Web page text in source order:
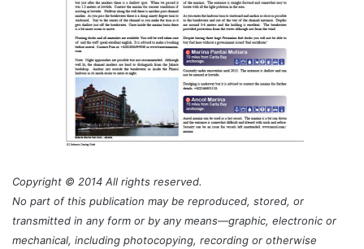
Copyright © 2014 All rights reserved.
No part of this publication may be reproduced, stored, or
transmitted in any form or by any means—graphic, electronic or
mechanical, including photocopying, recording or otherwise